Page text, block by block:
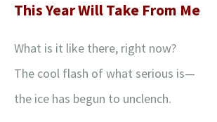
This Year Will Take From Me
What is it like there, right now?
The cool flash of what serious is—
the ice has begun to unclench.